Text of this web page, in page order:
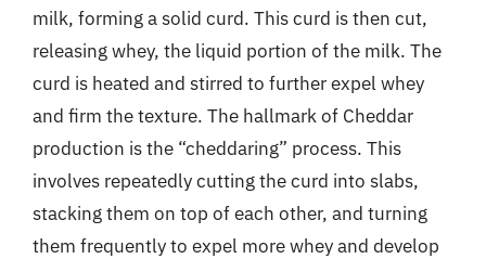
milk, forming a solid curd. This curd is then cut,
releasing whey, the liquid portion of the milk. The
curd is heated and stirred to further expel whey
and firm the texture. The hallmark of Cheddar
production is the “cheddaring” process. This
involves repeatedly cutting the curd into slabs,
stacking them on top of each other, and turning
them frequently to expel more whey and develop